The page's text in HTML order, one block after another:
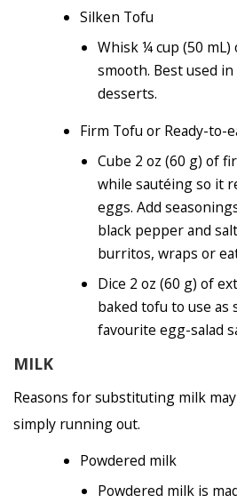
Silken Tofu
Whisk ¼ cup (50
smooth. Best used
desserts.
Firm Tofu or Ready-to-
Cube 2 oz (60 g) of
while sautéing so it
eggs. Add
black pepper and
burritos, wraps or
Dice 2 oz (60 g) of
baked tofu to use
favourite egg-salad
MILK
Reasons for substituting milk
simply running out.
Powdered milk
Powdered milk is